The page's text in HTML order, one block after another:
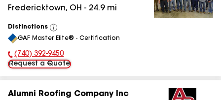
Fredericktown, OH - 24.9mi
Distinctions
View
All
GAF Master Elite® - Certification
Phone Number:
(740) 392-9450
Request a Quote
Alumni Roofing Company Inc